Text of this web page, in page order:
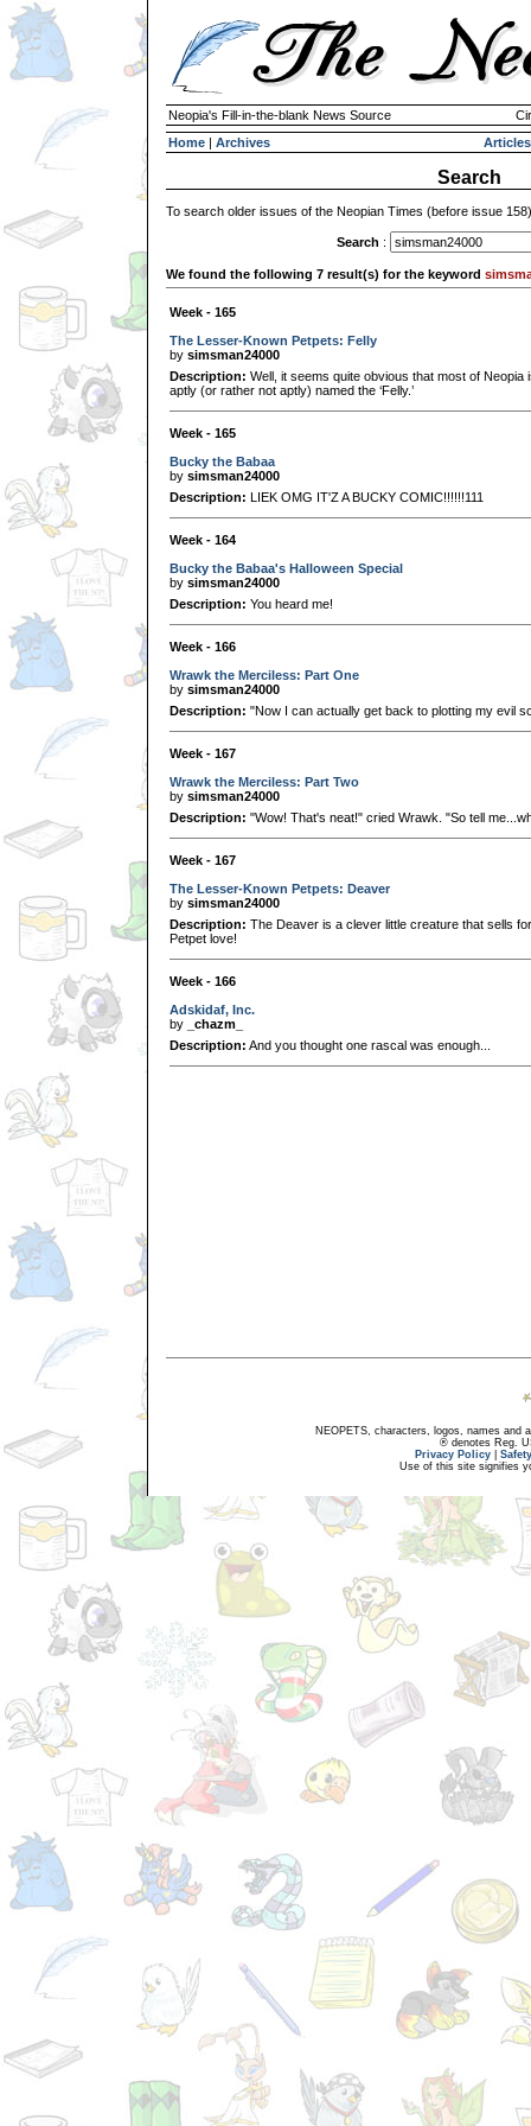
Neopia's Fill-in-the-blank News Source
Home | Archives Articles
Search
To search older issues of the Neopian Times (before issue
Search :
We found the following 7 result(s) for the keyword
Week - 165
The Lesser-Known Petpets: Felly
by simsman24000
Description: Well, it seems quite obvious that most of
aptly (or rather not aptly) named the ‘Felly.’
Week - 165
Bucky the Babaa
by simsman24000
Description: LIEK OMG IT'Z A BUCKY COMIC!!!!!!111
Week - 164
Bucky the Babaa's Halloween Special
by simsman24000
Description: You heard me!
Week - 166
Wrawk the Merciless: Part One
by simsman24000
Description: "Now I can actually get back to plotting my evil
Week - 167
Wrawk the Merciless: Part Two
by simsman24000
Description: "Wow! That's neat!" cried Wrawk. "So tell
Week - 167
The Lesser-Known Petpets: Deaver
by simsman24000
Description: The Deaver is a clever little creature that sells
Petpet love!
Week - 166
Adskidaf, Inc.
by
_chazm_
Description: And you thought one rascal was enough...
NEOPETS, characters, logos, names and
® denotes Reg.
Privacy Policy
Use of this site signifies